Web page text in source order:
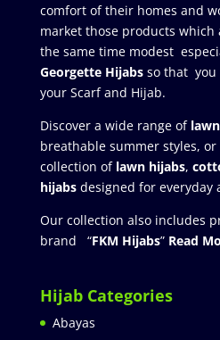
comfort of their homes and
market those products
the same time modest
Georgette Hijabsso that you
your Scarf and Hijab.
Discover a wide range of
breathable summer styles,
collection of lawn hijabs,
hijabs designed for everyday
Our collection also includes
brand “FKM Hijabs” Read
Hijab Categories
Abayas